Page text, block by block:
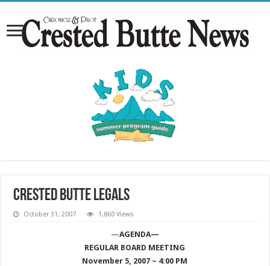
Crested Butte Legals
October 31, 2007 1,860 Views
—AGENDA—
REGULAR BOARD MEETING
November 5, 2007 ~ 4:00 PM